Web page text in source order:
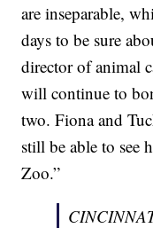
are inseparable,
days to be sure
director of animal
will continue to
two. Fiona and
still be able to see
Zoo.”